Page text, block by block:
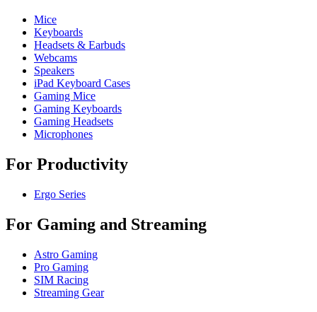
Mice
Keyboards
Headsets & Earbuds
Webcams
Speakers
iPad Keyboard Cases
Gaming Mice
Gaming Keyboards
Gaming Headsets
Microphones
For Productivity
Ergo Series
For Gaming and Streaming
Astro Gaming
Pro Gaming
SIM Racing
Streaming Gear